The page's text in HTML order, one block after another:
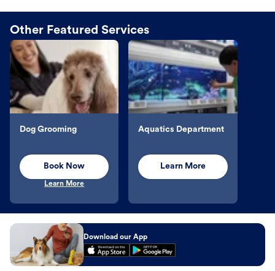
Other Featured Services
Dog Grooming
Book Now
Learn More
Aquatics Department
Learn More
Download our App